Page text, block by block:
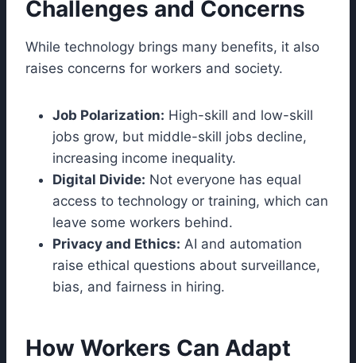
Challenges and Concerns
While technology brings many benefits, it also
raises concerns for workers and society.
Job Polarization: High-skill and low-skill
jobs grow, but middle-skill jobs decline,
increasing income inequality.
Digital Divide: Not everyone has equal
access to technology or training, which can
leave some workers behind.
Privacy and Ethics: AI and automation
raise ethical questions about surveillance,
bias, and fairness in hiring.
How Workers Can Adapt